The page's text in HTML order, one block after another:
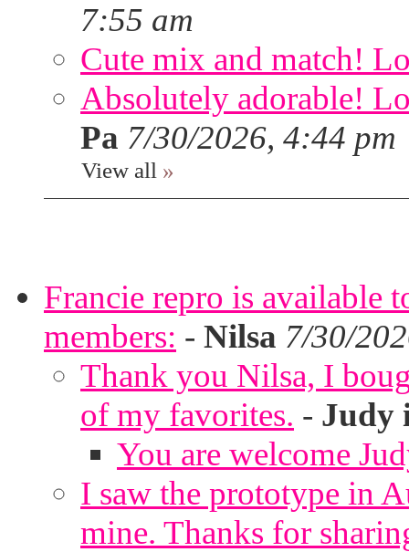
7:55 am
Cute mix and match!
Absolutely adorable!
Pa 7/30/2026, 4:44 pm
View all »
Francie repro is available
members: - Nilsa 7/30/
Thank you Nilsa, I
of my favorites. - Judy
You are welcome
I saw the prototype in
mine. Thanks for